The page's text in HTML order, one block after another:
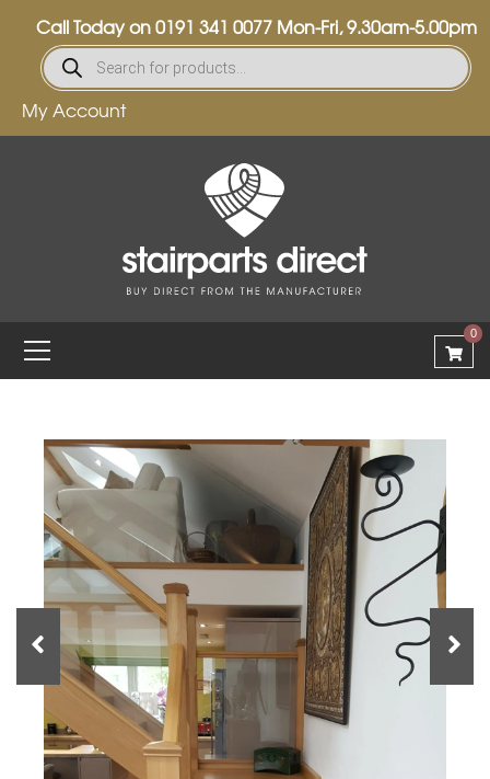
Call Today on0191 341 0077Mon-Fri, 9.30am-5.00pm
My Account
0